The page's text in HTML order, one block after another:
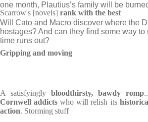
one month, Plautius’s family will be
Will Cato and Macro discover where the
hostages? And can they find some way
time runs out?
Scarrow's [novels] rank with the best
Gripping and moving
A satisfyingly bloodthirsty, bawdy romp
Cornwell addicts who will relish its
action. Storming stuff